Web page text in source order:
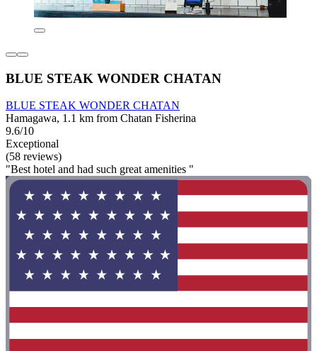
BLUE STEAK WONDER CHATAN
BLUE STEAK WONDER CHATAN
Hamagawa, 1.1 km from Chatan Fisherina
9.6/10
Exceptional
(58 reviews)
"Best hotel and had such great amenities "